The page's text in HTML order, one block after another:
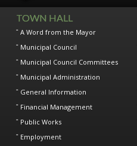
TOWN HALL
A Word from the Mayor
Municipal Council
Municipal Council Committees
Municipal Administration
General Information
Financial Management
Public Works
Employment